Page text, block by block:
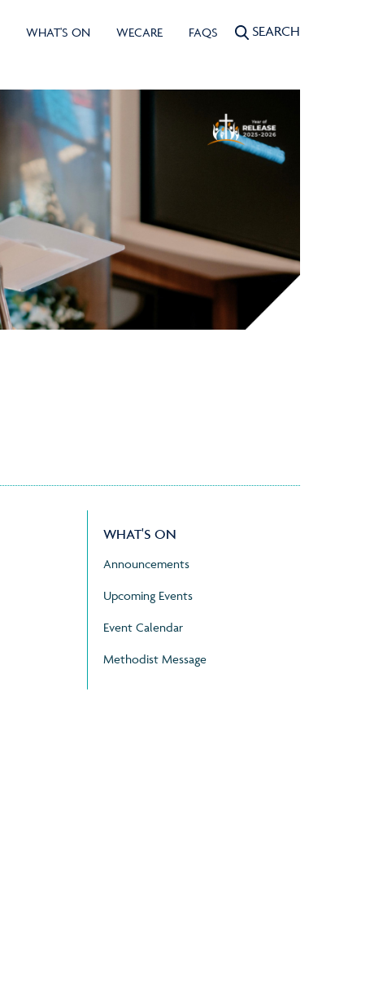
WHAT'S ON WECARE FAQS SEARCH
WHAT'S ON
Announcements
Upcoming Events
Event Calendar
Methodist Message